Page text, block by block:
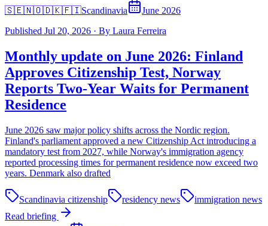
🇸🇪🇳🇴🇩🇰🇫🇮Scandinavia
June 2026
Published Jul 20, 2026 · By Laura Ferreira
Monthly update on June 2026: Finland
Approves Citizenship Test, Norway
Reports Two-Year Waits for Permanent
Residence
June 2026 saw major policy shifts across the Nordic region.
Finland's parliament approved a new Citizenship Act introducing a
mandatory test from 2027, while Norway's immigration agency
reported processing times for permanent residence now exceed two
years. Denmark also drafted
Scandinavia citizenship residency news
immigration news
Read briefing